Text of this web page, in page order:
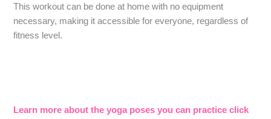
This workout can be done at home with no equipment
necessary, making it accessible for everyone, regardless of
fitness level.
Learn more about the yoga poses you can practice click